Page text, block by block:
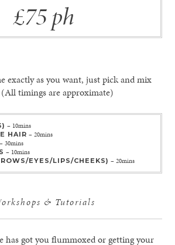
£75 ph
exactly as you want, just pick and mix
timings are approximate)
– 10mins
HAIR – 20mins
– 30mins
– 10mins
EYES/LIPS/CHEEKS) – 20mins
& Tutorials
has got you flummoxed or getting your